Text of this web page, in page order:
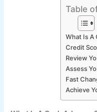
Table
What Is A
Credit
Review
Assess
Fast
Achieve